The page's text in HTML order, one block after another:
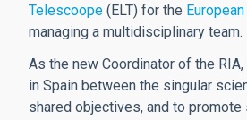
Telescoope (ELT) for the
managing a multidisciplinary team.
As the new Coordinator of the
in Spain between the singular
shared objectives, and to